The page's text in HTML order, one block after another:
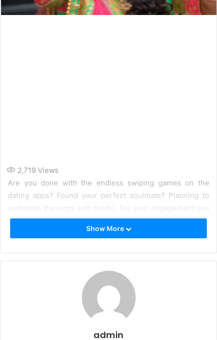
2,719 Views
Are you done with the endless swiping games on the
dating apps? Found your perfect soulmate? Planning to
exchange the rings with them? For your engagement you
must have found the perfect dress but what about your
hands. Engagement is the most special day in girls life as
engagement being the bride to be a girl wants every
Show More
admin